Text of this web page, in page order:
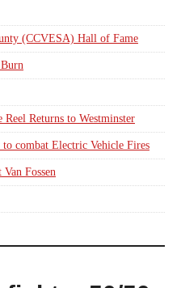
(CCVESA) Hall of Fame
Returns to Westminster
combat Electric Vehicle Fires
Fossen